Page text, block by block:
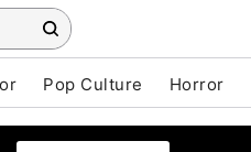
Pop Culture Horror